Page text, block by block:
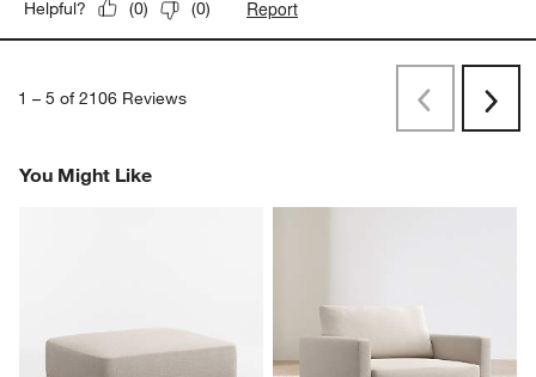
Helpful? (0) (0) Report
1 – 5 of 2106 Reviews
PreviousNext
You Might Like